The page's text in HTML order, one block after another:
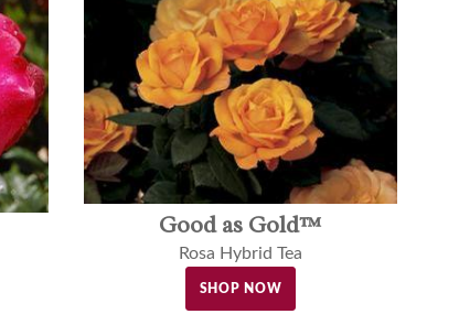
Good as Gold™
Rosa Hybrid Tea
SHOP NOW